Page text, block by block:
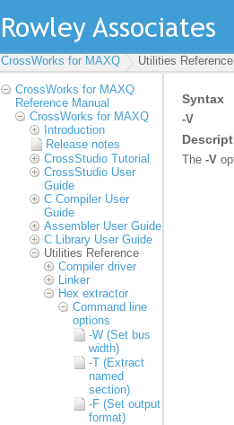
CrossWorks for MAXQ Utilities Reference
CrossWorks for MAXQ
Reference Manual
CrossWorks for MAXQ
Introduction
Release notes
CrossStudio Tutorial
CrossStudio User
Guide
C Compiler User
Guide
Assembler User Guide
C Library User Guide
Utilities Reference
Compiler driver
Linker
Hex extractor
Command line
options
-W (Set bus
width)
-T (Extract
named
section)
-F (Set output
format)